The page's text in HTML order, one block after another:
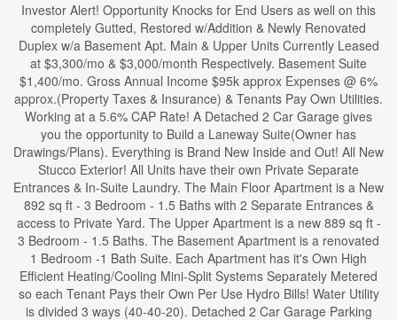
Investor Alert! Opportunity Knocks for End Users as well on this
completely Gutted, Restored w/Addition & Newly Renovated
Duplex w/a Basement Apt. Main & Upper Units Currently Leased
at $3,300/mo & $3,000/month Respectively. Basement Suite
$1,400/mo. Gross Annual Income $95k approx Expenses @ 6%
approx.(Property Taxes & Insurance) & Tenants Pay Own Utilities.
Working at a 5.6% CAP Rate! A Detached 2 Car Garage gives
you the opportunity to Build a Laneway Suite(Owner has
Drawings/Plans). Everything is Brand New Inside and Out! All New
Stucco Exterior! All Units have their own Private Separate
Entrances & In-Suite Laundry. The Main Floor Apartment is a New
892 sq ft - 3 Bedroom - 1.5 Baths with 2 Separate Entrances &
access to Private Yard. The Upper Apartment is a new 889 sq ft -
3 Bedroom - 1.5 Baths. The Basement Apartment is a renovated
1 Bedroom -1 Bath Suite. Each Apartment has it's Own High
Efficient Heating/Cooling Mini-Split Systems Separately Metered
so each Tenant Pays their Own Per Use Hydro Bills! Water Utility
is divided 3 ways (40-40-20). Detached 2 Car Garage Parking